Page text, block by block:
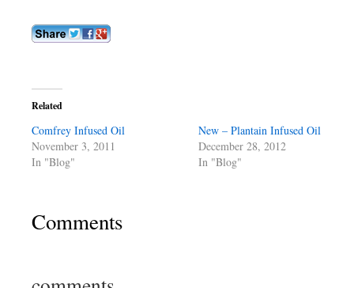
Related
Comfrey Infused Oil
November 3, 2011
In "Blog"
New – Plantain Infused Oil
December 28, 2012
In "Blog"
Comments